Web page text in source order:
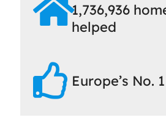
1,736,936
helped
Europe’s No.